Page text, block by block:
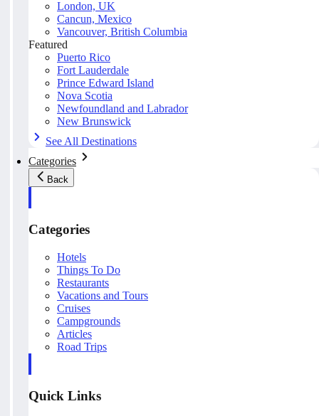
London, UK
Cancun, Mexico
Vancouver, British Columbia
Featured
Puerto Rico
Fort Lauderdale
Prince Edward Island
Nova Scotia
Newfoundland and Labrador
New Brunswick
See All Destinations
Categories
Back
Categories
Hotels
Things To Do
Restaurants
Vacations and Tours
Cruises
Campgrounds
Articles
Road Trips
Quick Links